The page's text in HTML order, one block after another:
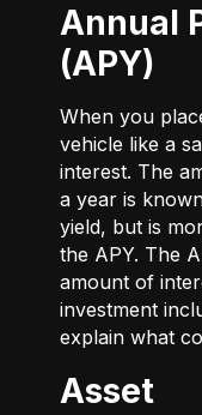
Annual Percentage Yield
(APY)
When you
vehicle like a
interest. The
a year is
yield, but is
the APY. The
amount of
investment
explain what
Asset